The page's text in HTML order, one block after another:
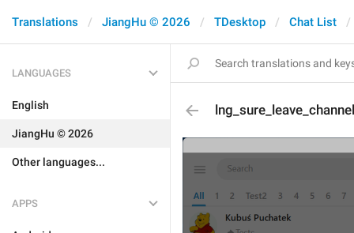
Translations JiangHu © 2026 TDesktop Chat List
LANGUAGES
English
JiangHu © 2026
Other languages...
APPS
lng_sure_leave_channel